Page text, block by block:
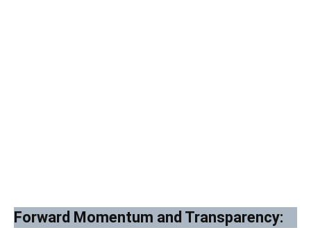
Forward Momentum and Transparency: